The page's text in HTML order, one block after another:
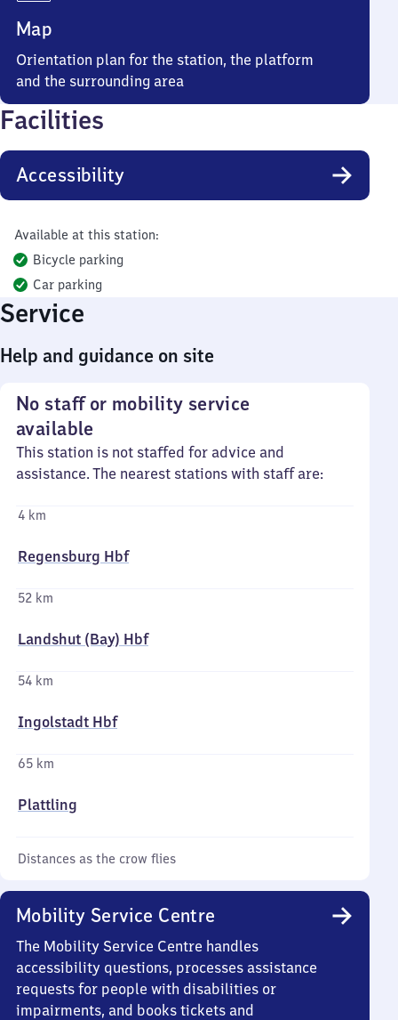
Map
Orientation plan for the station, the platform
and the surrounding area
Facilities
Accessibility
Available at this station:
Bicycle parking
Car parking
Service
Help and guidance on site
No staff or mobility service
available
This station is not staffed for advice and
assistance. The nearest stations with staff are:
4 km
Regensburg Hbf
52 km
Landshut (Bay) Hbf
54 km
Ingolstadt Hbf
65 km
Plattling
Distances as the crow flies
Mobility Service Centre
The Mobility Service Centre handles
accessibility questions, processes assistance
requests for people with disabilities or
impairments, and books tickets and